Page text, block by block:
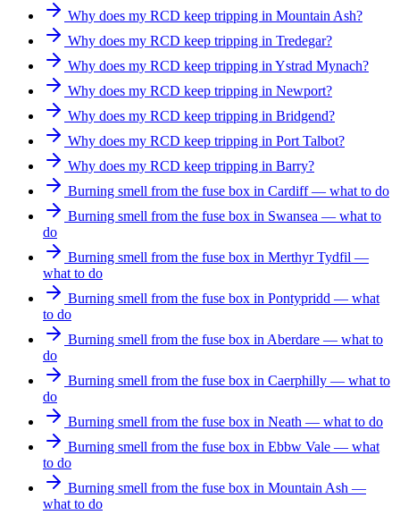
Why does my RCD keep tripping in Mountain Ash?
Why does my RCD keep tripping in Tredegar?
Why does my RCD keep tripping in Ystrad Mynach?
Why does my RCD keep tripping in Newport?
Why does my RCD keep tripping in Bridgend?
Why does my RCD keep tripping in Port Talbot?
Why does my RCD keep tripping in Barry?
Burning smell from the fuse box in Cardiff — what to do
Burning smell from the fuse box in Swansea — what to
do
Burning smell from the fuse box in Merthyr Tydfil —
what to do
Burning smell from the fuse box in Pontypridd — what
to do
Burning smell from the fuse box in Aberdare — what to
do
Burning smell from the fuse box in Caerphilly — what to
do
Burning smell from the fuse box in Neath — what to do
Burning smell from the fuse box in Ebbw Vale — what
to do
Burning smell from the fuse box in Mountain Ash —
what to do